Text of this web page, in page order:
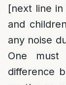
[next line
and
any noise
One
difference